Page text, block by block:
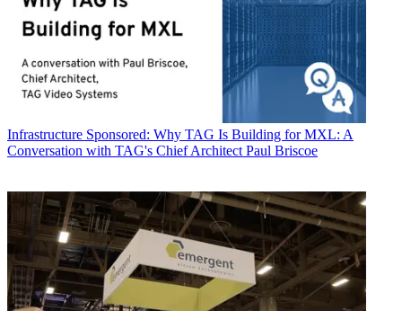
Infrastructure Sponsored: Why TAG Is Building for MXL: A
Conversation with TAG's Chief Architect Paul Briscoe